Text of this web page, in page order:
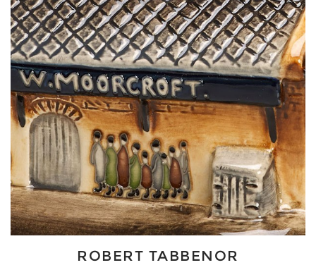
ROBERT TABBENOR